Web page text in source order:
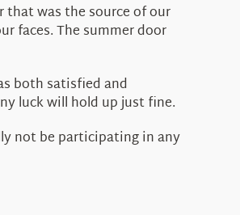
was the source of our
faces. The summer door
both satisfied and
luck will hold up just fine.
not be participating in any